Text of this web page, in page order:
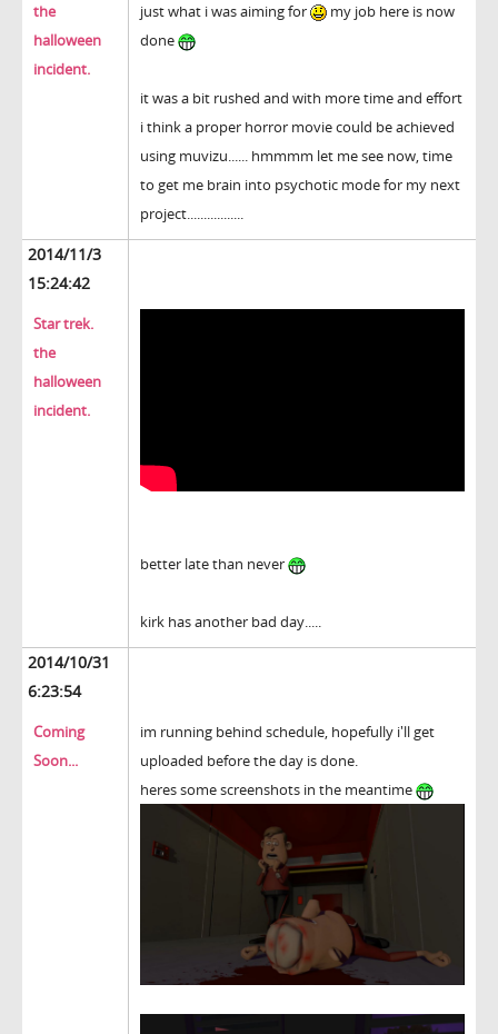
the
halloween
incident.
just what i was aiming for
my job here is now
done
it was a bit rushed and with more time and effort
i think a proper horror movie could be achieved
using muvizu...... hmmmm let me see now, time
to get me brain into psychotic mode for my next
project.................
2014/11/3
15:24:42
Star trek.
the
halloween
incident.
better late than never
kirk has another bad day.....
2014/10/31
6:23:54
Coming
Soon...
im running behind schedule, hopefully i'll get
uploaded before the day is done.
heres some screenshots in the meantime